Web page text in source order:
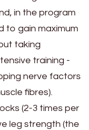
in the program
to gain maximum
taking
training -
nerve factors
fibres).
(2-3 times per
leg strength (the